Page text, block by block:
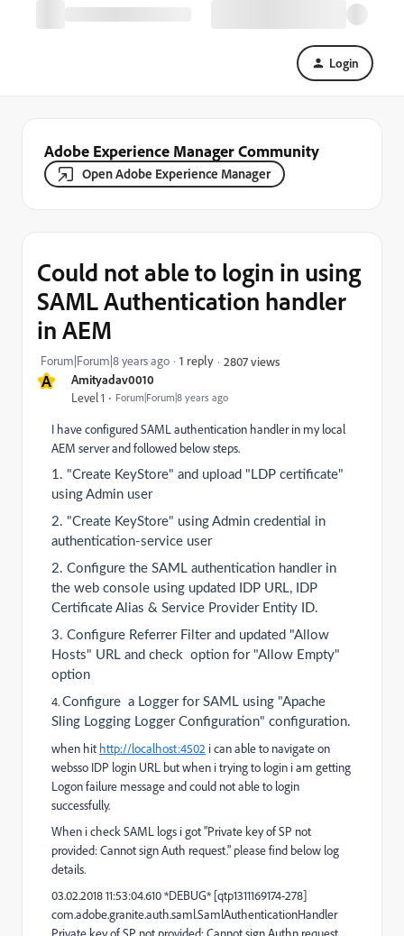
Login
Adobe Experience Manager Community
Open Adobe Experience Manager
A Amityadav0010
Level 1 Forum|Forum|8 years ago
Could not able to login in using
SAML Authentication handler
in AEM
Forum|Forum|8 years ago 1 reply 2807 views
I have configured SAML authentication handler in my local
AEM server and followed below steps.
1. "Create KeyStore" and upload "LDP certificate"
using Admin user
2. "Create KeyStore" using Admin credential in
authentication-service user
2. Configure the SAML authentication handler in
the web console using updated IDP URL,
IDP
Certificate Alias & Service Provider Entity ID.
3. Configure Referrer Filter and updated "Allow
Hosts" URL and check option for "Allow Empty"
option
4. Configure a Logger for SAML using "Apache
Sling Logging Logger Configuration" configuration.
when hit http://localhost:4502 i can able to navigate on
websso IDP login URL but when i trying to login i am getting
Logon failure message and could not able to login
successfully.
When i check SAML logs i got "Private key of SP not
provided: Cannot sign Auth request." please find below log
details.
03.02.2018 11:53:04.610 *DEBUG* [qtp1311169174-278]
com.adobe.granite.auth.saml.SamlAuthenticationHandler